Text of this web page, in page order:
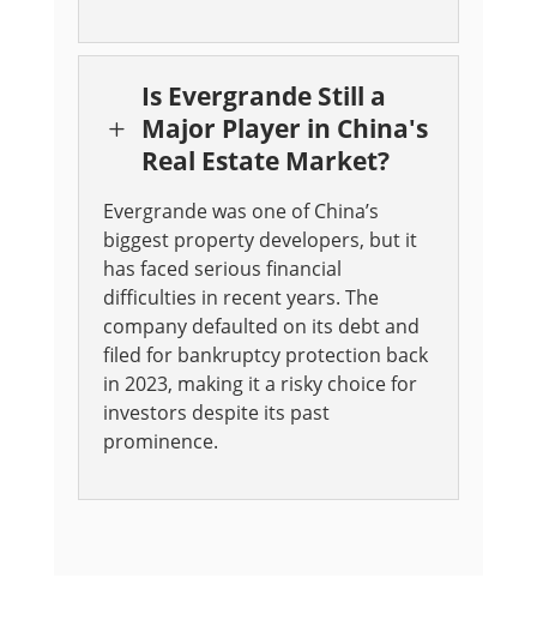
L
Is Evergrande Still a
Major Player in China's
Real Estate Market?
Evergrande was one of China’s
biggest property developers, but it
has faced serious financial
difficulties in recent years. The
company defaulted on its debt and
filed for bankruptcy protection back
in 2023, making it a risky choice for
investors despite its past
prominence.